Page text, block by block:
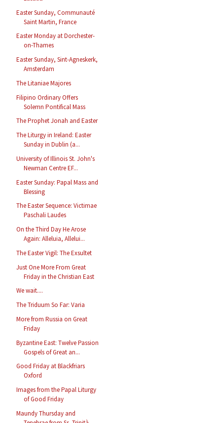
Easter Sunday, Communauté
Saint Martin, France
Easter Monday at Dorchester-
on-Thames
Easter Sunday, Sint-Agneskerk,
Amsterdam
The Litaniae Majores
Filipino Ordinary Offers
Solemn Pontifical Mass
The Prophet Jonah and Easter
The Liturgy in Ireland: Easter
Sunday in Dublin (a...
University of Illinois St. John's
Newman Centre EF...
Easter Sunday: Papal Mass and
Blessing
The Easter Sequence: Victimae
Paschali Laudes
On the Third Day He Arose
Again: Alleluia, Allelui...
The Easter Vigil: The Exsultet
Just One More From Great
Friday in the Christian East
We wait....
The Triduum So Far: Varia
More from Russia on Great
Friday
Byzantine East: Twelve Passion
Gospels of Great an...
Good Friday at Blackfriars
Oxford
Images from the Papal Liturgy
of Good Friday
Maundy Thursday and